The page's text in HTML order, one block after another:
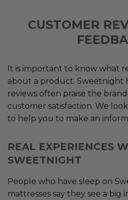
CUSTOMER
It is important to know what
about a product. Sweetnight
reviews often praise the
customer satisfaction. We
to help you to make an
REAL EXPERIENCES
SWEETNIGHT
People who have sleep on
mattresses say they see a big